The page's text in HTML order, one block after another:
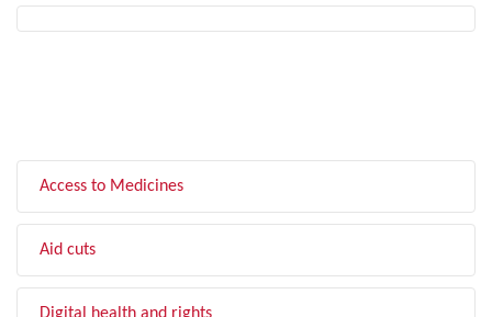
Access to Medicines
Aid cuts